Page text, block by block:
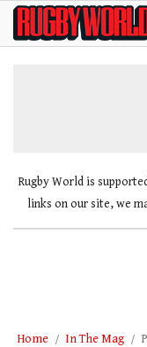
SkipRugby
World
Rugby World is
links on our site, we
Home In The Mag